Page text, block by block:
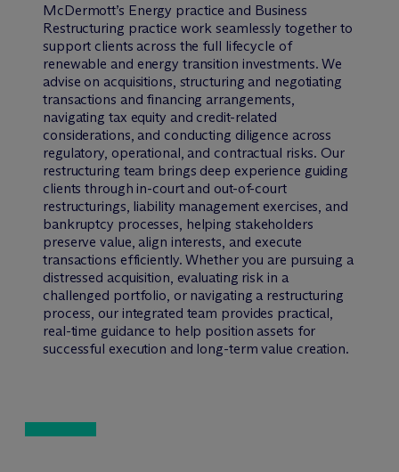
McDermott’s Energy practice and Business
Restructuring practice work seamlessly together to
support clients across the full lifecycle of
renewable and energy transition investments. We
advise on acquisitions, structuring and negotiating
transactions and financing arrangements,
navigating tax equity and credit-related
considerations, and conducting diligence across
regulatory, operational, and contractual risks. Our
restructuring team brings deep experience guiding
clients through in-court and out-of-court
restructurings, liability management exercises, and
bankruptcy processes, helping stakeholders
preserve value, align interests, and execute
transactions efficiently. Whether you are pursuing a
distressed acquisition, evaluating risk in a
challenged portfolio, or navigating a restructuring
process, our integrated team provides practical,
real-time guidance to help position assets for
successful execution and long-term value creation.